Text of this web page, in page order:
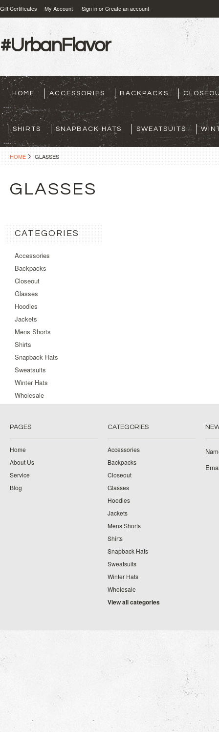
Gift Certificates My Account Sign inorCreate an account
#UrbanFlavor
HOME ACCESSORIES BACKPACKS
SHIRTS SNAPBACK HATS SWEATSUITS
HOME GLASSES
GLASSES
CATEGORIES
Accessories
Backpacks
Closeout
Glasses
Hoodies
Jackets
Mens Shorts
Shirts
Snapback Hats
Sweatsuits
Winter Hats
Wholesale
PAGES
Home
About Us
Service
Blog
CATEGORIES
Accessories
Backpacks
Closeout
Glasses
Hoodies
Jackets
Mens Shorts
Shirts
Snapback Hats
Sweatsuits
Winter Hats
Wholesale
View all categories